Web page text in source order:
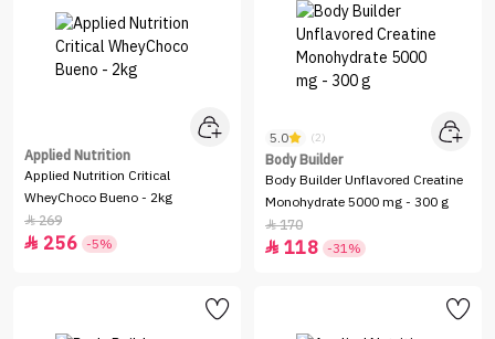
Applied Nutrition
Applied Nutrition Critical
WheyChoco Bueno - 2kg
269
 256 -5%
5.0 (2)
Body Builder
Body Builder Unflavored Creatine
Monohydrate 5000 mg - 300 g
170
 118 -31%